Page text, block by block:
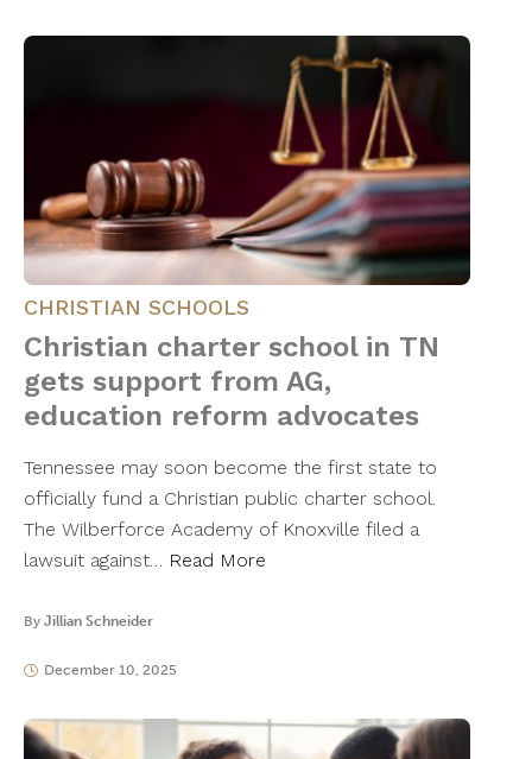
CHRISTIAN SCHOOLS
Christian charter school in TN
gets support from AG,
education reform advocates
Tennessee may soon become the first state to
officially fund a Christian public charter school.
The Wilberforce Academy of Knoxville filed a
lawsuit against… Read More
By Jillian Schneider
December 10, 2025